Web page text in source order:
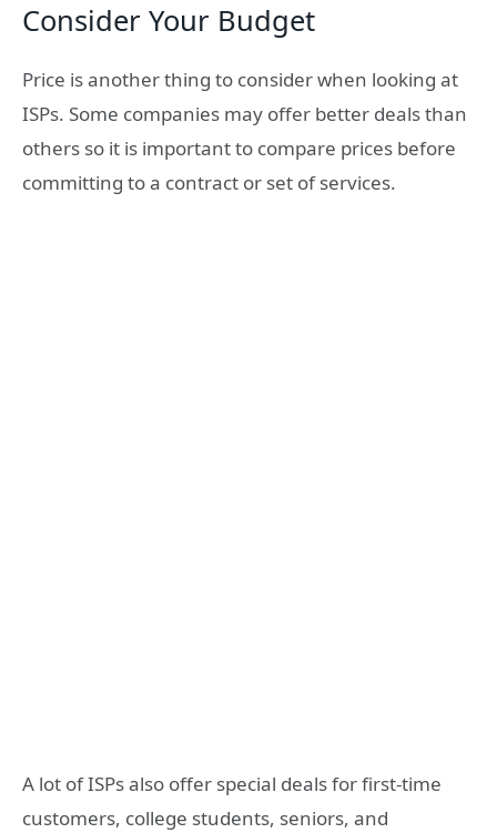
Consider Your Budget
Price is another thing to consider when looking at
ISPs. Some companies may offer better deals than
others so it is important to compare prices before
committing to a contract or set of services.
A lot of ISPs also offer special deals for first-time
customers, college students, seniors, and